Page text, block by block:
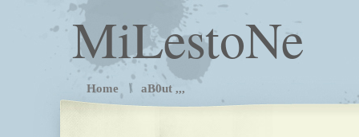
MiLestoNe
Home aB0ut ,,,